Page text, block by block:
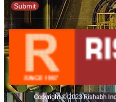
Submit
Copyright © 2023 Rishabh